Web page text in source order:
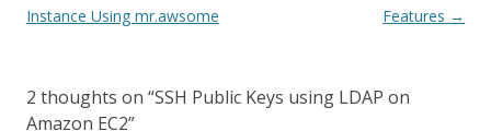
navigation
Instance Using mr.awsome
Features →
2 thoughts on “SSH Public Keys using LDAP on
Amazon EC2”